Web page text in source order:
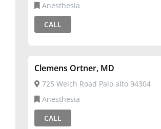
Anesthesia
CALL
Clemens Ortner, MD
725 Welch Road Palo alto 94304
Anesthesia
CALL